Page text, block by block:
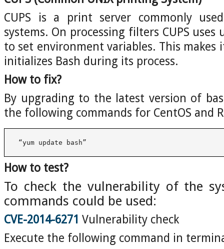
CUPS is a print server commonly
systems. On processing filters CUPS
to set environment variables. This makes
initializes Bash during its process.
How to fix?
By upgrading to the latest version of
the following commands for CentOS and
“yum update bash”
How to test?
To check the vulnerability of the
commands could be used:
CVE-2014-6271 Vulnerability check
Execute the following command in